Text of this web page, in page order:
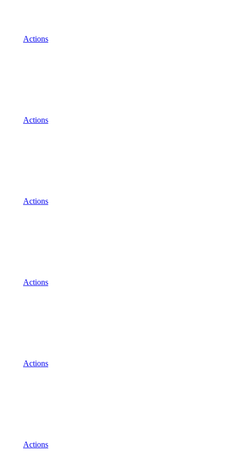
Actions
Actions
Actions
Actions
Actions
Actions